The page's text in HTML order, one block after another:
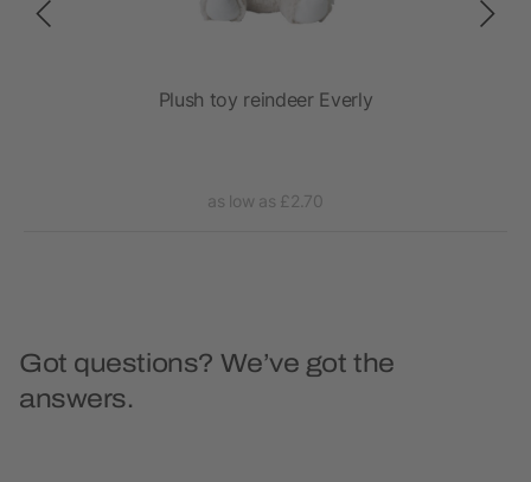
Plush toy reindeer Everly
as low as £2.70
Got questions? We’ve got the
answers.